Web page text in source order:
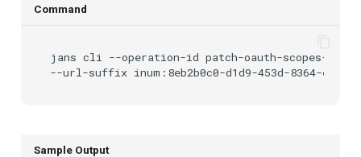
Command
jans cli --operation-id patch-oauth-scopes-by-id
--url-suffix inum:8eb2b0c0-d1d9-453d-8364-
Sample Output